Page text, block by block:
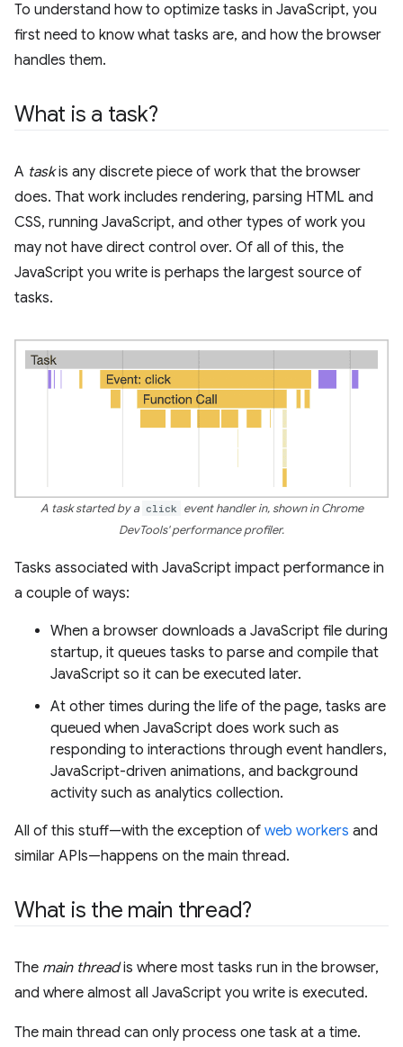
To understand how to optimize tasks in JavaScript, you
first need to know what tasks are, and how the browser
handles them.
What is a task?
A taskis any discrete piece of work that the browser
does. That work includes rendering, parsing HTML and
CSS, running JavaScript, and other types of work you
may not have direct control over. Of all of this, the
JavaScript you write is perhaps the largest source of
tasks.
A task started by a click event handler in, shown in Chrome
DevTools' performance profiler.
Tasks associated with JavaScript impact performance in
a couple of ways:
When a browser downloads a JavaScript file during
startup, it queues tasks to parse and compile that
JavaScript so it can be executed later.
At other times during the life of the page, tasks are
queued when JavaScript does work such as
responding to interactions through event handlers,
JavaScript-driven animations, and background
activity such as analytics collection.
All of this stuff—with the exception of web workers and
similar APIs—happens on the main thread.
What is the main thread?
The main threadis where most tasks run in the browser,
and where almost all JavaScript you write is executed.
The main thread can only process one task at a time.